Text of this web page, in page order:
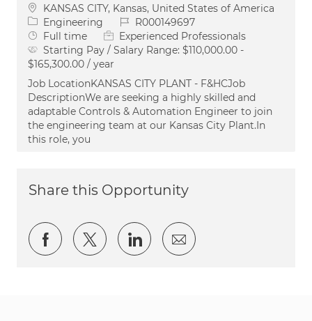
Location
KANSAS CITY, Kansas, United States of America
Category
Engineering Job IdR000149697
Job Type
Full time
Experienced Professionals
Starting Pay / Salary Range: $110,000.00 -
$165,300.00 / year
Job LocationKANSAS CITY PLANT - F&HCJob
DescriptionWe are seeking a highly skilled and
adaptable Controls & Automation Engineer to join
the engineering team at our Kansas City Plant.In
this role, you
Share this Opportunity
Share via Facebook
Share via twitter
Share via LinkedIn
Share via email